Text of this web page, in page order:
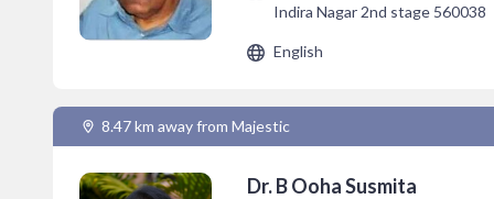
Indira Nagar 2nd stage 560038
English
8.47 km away from Majestic
Dr. B Ooha Susmita